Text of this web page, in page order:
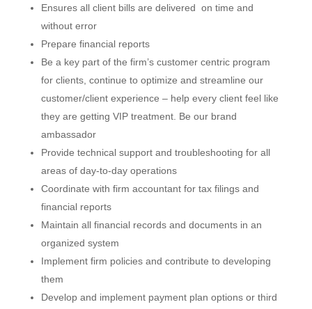
Ensures all client bills are delivered on time and
without error
Prepare financial reports
Be a key part of the firm’s customer centric program
for clients, continue to optimize and streamline our
customer/client experience – help every client feel like
they are getting VIP treatment. Be our brand
ambassador
Provide technical support and troubleshooting for all
areas of day-to-day operations
Coordinate with firm accountant for tax filings and
financial reports
Maintain all financial records and documents in an
organized system
Implement firm policies and contribute to developing
them
Develop and implement payment plan options or third